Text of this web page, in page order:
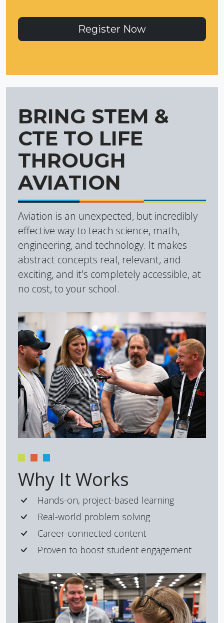
Register Now
BRING STEM &
CTE TO LIFE
THROUGH
AVIATION
Aviation is an unexpected, but incredibly
effective way to teach science, math,
engineering, and technology. It makes
abstract concepts real, relevant, and
exciting, and it's completely accessible, at
no cost, to your school.
Why It Works
Hands-on, project-based learning
Real-world problem solving
Career-connected content
Proven to boost student engagement